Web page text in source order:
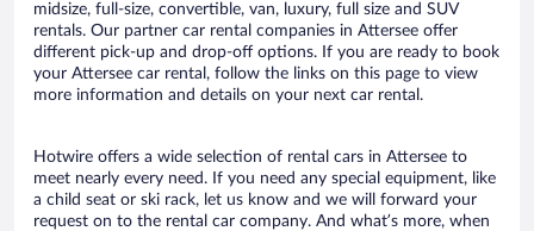
midsize, full-size, convertible, van, luxury, full size and SUV
rentals. Our partner car rental companies in Attersee offer
different pick-up and drop-off options. If you are ready to book
your Attersee car rental, follow the links on this page to view
more information and details on your next car rental.
Hotwire offers a wide selection of rental cars in Attersee to
meet nearly every need. If you need any special equipment, like
a child seat or ski rack, let us know and we will forward your
request on to the rental car company. And what’s more, when